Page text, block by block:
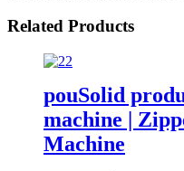
Related Products
pouSolid
machine |
Machine